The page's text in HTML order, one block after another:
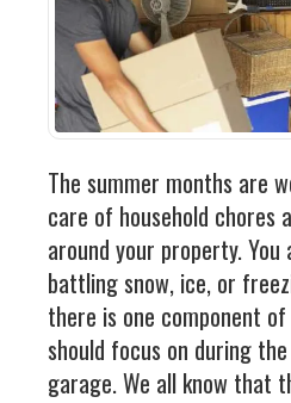
SALON FLOOR COATINGS
Industrial
FACTORY FLOOR COATINGS
MACHINE SHOP FLOOR
Residential
BASEMENT FLOOR COATINGS
ENCLOSED PATIO COATINGS
Floor Coatings
The summer months are
care of household chores
around your property.
battling snow, ice, or
there is one component
should focus on during
garage. We all know that